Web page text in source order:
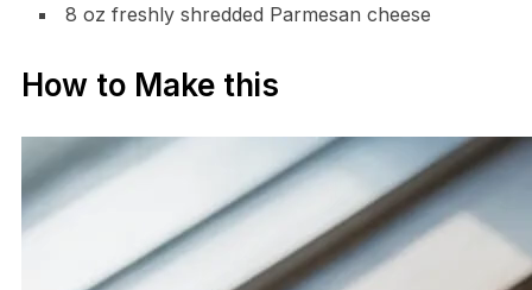
8 oz freshly shredded Parmesan cheese
How to Make this